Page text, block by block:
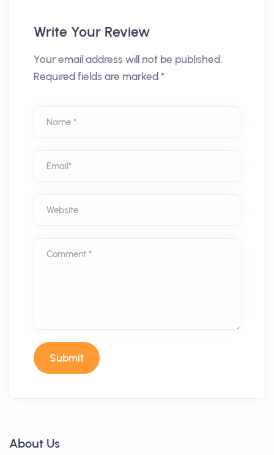
Write Your Review
Your email address will not be published.
Required fields are marked *
Name *
Email*
Website
Comment *
Submit
About Us